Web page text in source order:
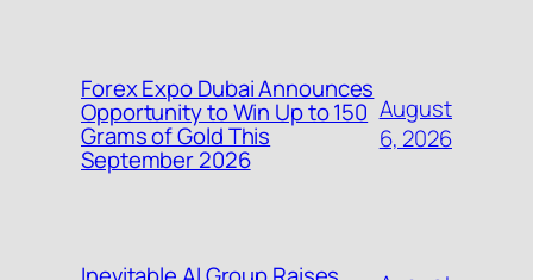
Forex Expo Dubai Announces
Opportunity to Win Up to 150
Grams of Gold This
September 2026
August
6, 2026